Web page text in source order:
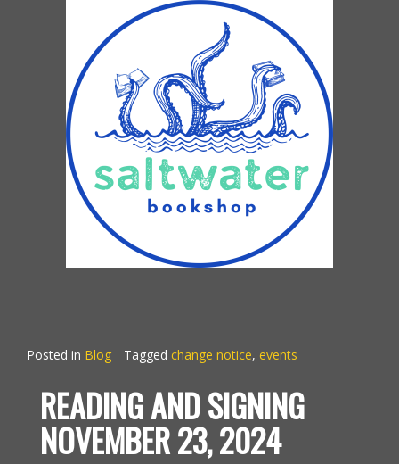
Posted in Blog Tagged change notice, events
READING AND SIGNING
NOVEMBER 23, 2024